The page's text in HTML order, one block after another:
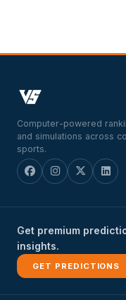
Computer-powered
and simulations across
sports.
Get premium
insights.
GET PREDICTIONS